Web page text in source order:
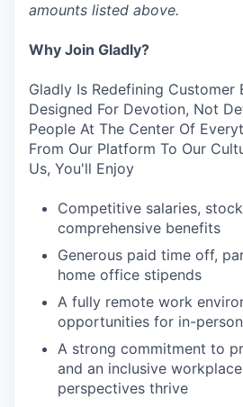
amounts listed above.
Why Join Gladly?
Gladly Is Redefining
Designed For Devotion, Not
People At The Center Of
From Our Platform To Our
Us, You'll Enjoy
Competitive salaries,
comprehensive benefits
Generous paid time off,
home office stipends
A fully remote work
opportunities for in-
A strong commitment to
and an inclusive
perspectives thrive